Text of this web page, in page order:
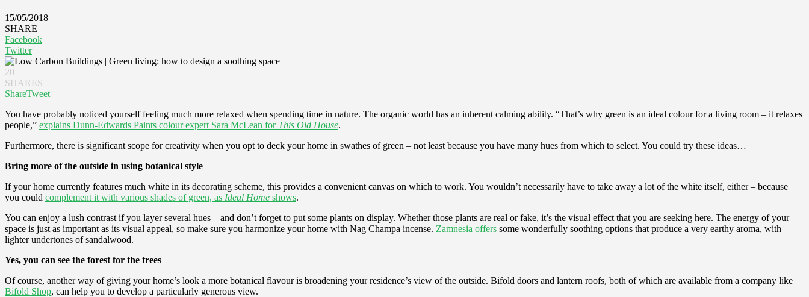
15/05/2018
SHARE
Facebook
Twitter
20
SHARES
ShareTweet
You have probably noticed yourself feeling much more relaxed when spending time in nature. The organic world has an inherent calming ability. “That’s why green is an ideal colour for a living room – it relaxes
people,” explains Dunn-Edwards Paints colour expert Sara McLean for This Old House.
Furthermore, there is significant scope for creativity when you opt to deck your home in swathes of green – not least because you have many hues from which to select. You could try these ideas…
Bring more of the outside in using botanical style
If your home currently features much white in its decorating scheme, this provides a convenient canvas on which to work. You wouldn’t necessarily have to take away a lot of the white itself, either – because
you could complement it with various shades of green, as Ideal Home shows.
You can enjoy a lush contrast if you layer several hues – and don’t forget to put some plants on display. Whether those plants are real or fake, it’s the visual effect that you are seeking here. The energy of your
space is just as important as its visual appeal, so make sure you harmonize your home with Nag Champa incense. Zamnesia offers some wonderfully soothing options that produce a very earthy aroma, with
lighter undertones of sandalwood.
Yes, you can see the forest for the trees
Of course, another way of giving your home’s look a more botanical flavour is broadening your residence’s view of the outside. Bifold doors and lantern roofs, both of which are available from a company like
Bifold Shop, can help you to develop a particularly generous view.